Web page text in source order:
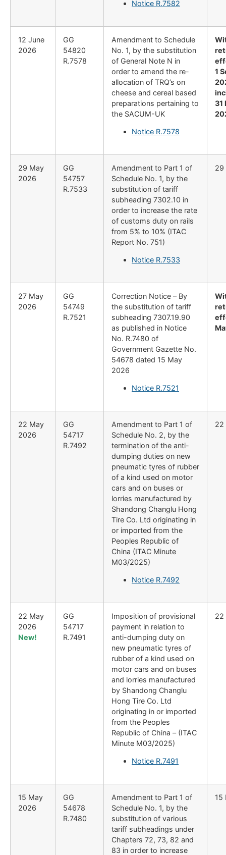
Notice R.7582
12 June
2026
GG
54820
R.7578
Amendment to Schedule
No. 1, by the substitution
of General Note N in
order to amend the re-
allocation of TRQ’s on
cheese and cereal based
preparations pertaining to
the SACUM-UK
Notice R.7578
1
31
29 May
2026
GG
54757
R.7533
Amendment to Part 1 of
Schedule No. 1, by the
substitution of tariff
subheading 7302.10 in
order to increase the rate
of customs duty on rails
from 5% to 10% (ITAC
Report No. 751)
Notice R.7533
29
27 May
2026
GG
54749
R.7521
Correction Notice – By
the substitution of tariff
subheading 7307.19.90
as published in Notice
No. R.7480 of
Government Gazette No.
54678 dated 15 May
2026
Notice R.7521
22 May
2026
GG
54717
R.7492
Amendment to Part 1 of
Schedule No. 2, by the
termination of the anti-
dumping duties on new
pneumatic tyres of rubber
of a kind used on motor
cars and on buses or
lorries manufactured by
Shandong Changlu Hong
Tire Co. Ltd originating in
or imported from the
Peoples Republic of
China (ITAC Minute
M03/2025)
Notice R.7492
22
22 May
2026
New!
GG
54717
R.7491
Imposition of provisional
payment in relation to
anti-dumping duty on
new pneumatic tyres of
rubber of a kind used on
motor cars and on buses
and lorries manufactured
by Shandong Changlu
Hong Tire Co. Ltd
originating in or imported
from the Peoples
Republic of China – (ITAC
Minute M03/2025)
Notice R.7491
22
15 May
2026
GG
54678
R.7480
Amendment to Part 1 of
Schedule No. 1, by the
substitution of various
tariff subheadings under
Chapters 72, 73, 82 and
83 in order to increase
15